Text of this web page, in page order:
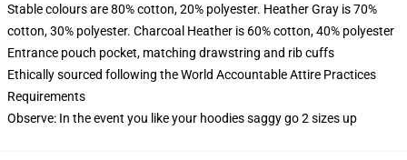
Stable colours are 80% cotton, 20% polyester. Heather Gray is 70%
cotton, 30% polyester. Charcoal Heather is 60% cotton, 40% polyester
Entrance pouch pocket, matching drawstring and rib cuffs
Ethically sourced following the World Accountable Attire Practices
Requirements
Observe: In the event you like your hoodies saggy go 2 sizes up